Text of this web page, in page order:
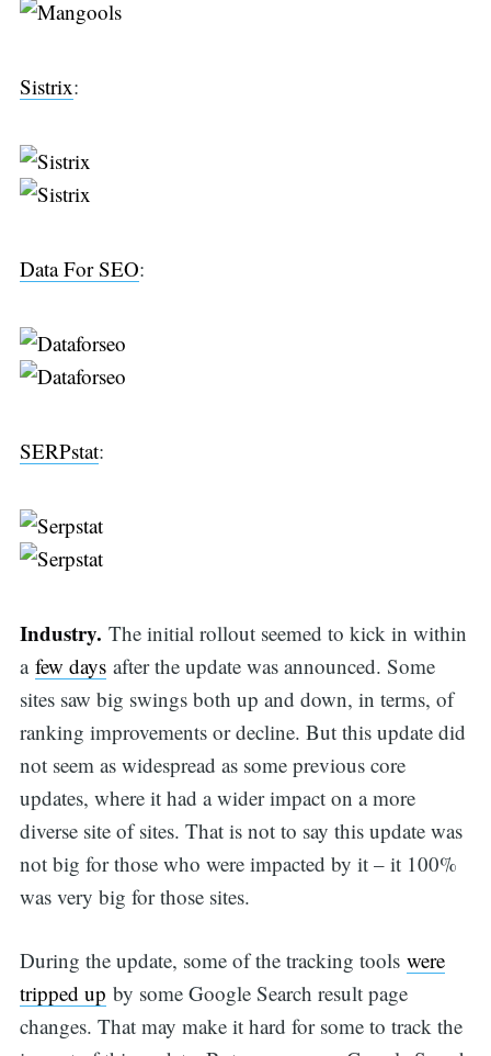
Sistrix:
Data For SEO:
SERPstat:
Industry. The initial rollout seemed to kick in within
a few daysafter the update was announced. Some
sites saw big swings both up and down, in terms, of
ranking improvements or decline. But this update did
not seem as widespread as some previous core
updates, where it had a wider impact on a more
diverse site of sites. That is not to say this update was
not big for those who were impacted by it – it 100%
was very big for those sites.
During the update, some of the tracking tools were
tripped up by some Google Search result page
changes. That may make it hard for some to track the